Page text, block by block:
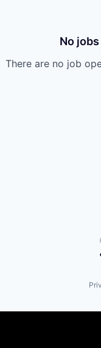
No
There are no job